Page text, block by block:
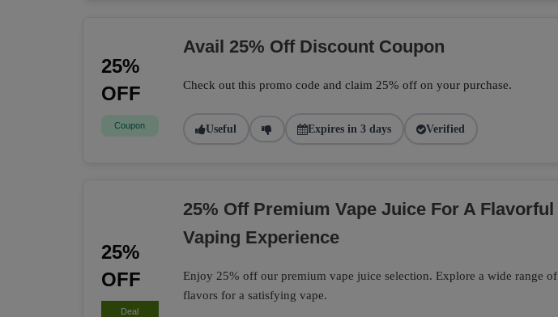
25%
OFF
Coupon
Avail 25% Off Discount Coupon
Check out this promo code and claim 25% off on your purchase.
Useful Expires in 3 days Verified
25%
OFF
Deal
25% Off Premium Vape Juice For A Flavorful
Vaping Experience
Enjoy 25% off our premium vape juice selection. Explore a wide range of
flavors for a satisfying vape.